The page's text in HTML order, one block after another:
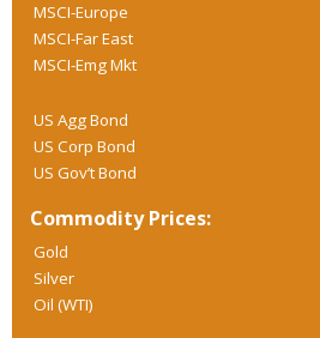
MSCI-Europe
MSCI-Far East
MSCI-Emg Mkt
US Agg Bond
US Corp Bond
US Gov’t Bond
Commodity Prices:
Gold
Silver
Oil (WTI)